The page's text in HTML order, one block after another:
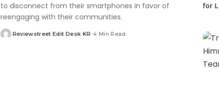
to disconnect from their smartphones in favor of
reengaging with their communities.
Reviewstreet Edit Desk KR 4 Min Read
for